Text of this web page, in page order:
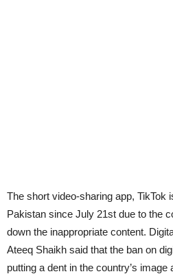
The short video-sharing app, TikTok
Pakistan since July 21st due to the
down the inappropriate content.
Ateeq Shaikh said that the ban on
putting a dent in the country’s